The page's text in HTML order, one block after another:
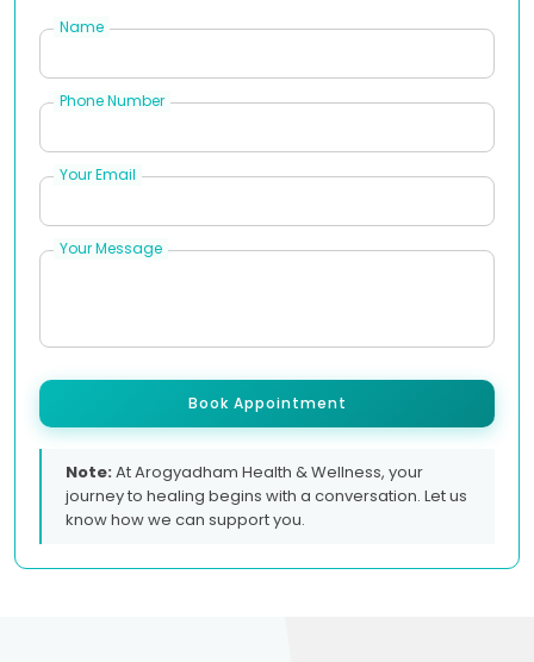
Name
Phone Number
Your Email
Your Message
Book Appointment
Note:At Arogyadham Health & Wellness, your
journey to healing begins with a conversation. Let us
know how we can support you.